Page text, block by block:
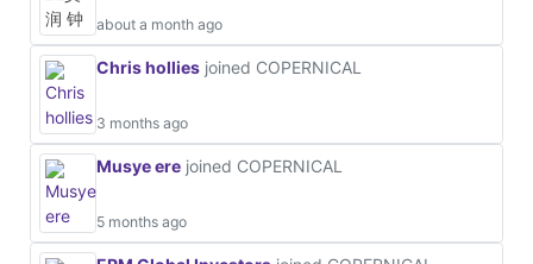
about a month ago
Chris hollies joined COPERNICAL
3 months ago
Musye ere joined COPERNICAL
5 months ago